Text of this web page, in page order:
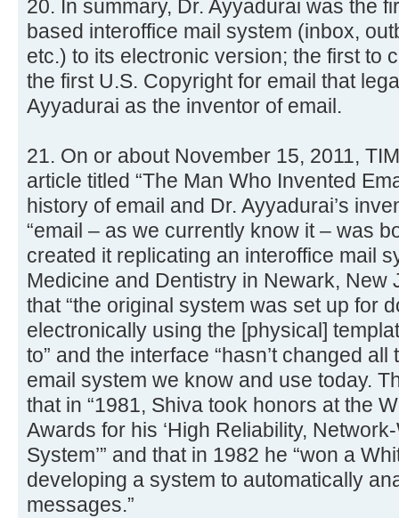
20. In summary, Dr. Ayyadurai was the
based interoffice mail system (inbox,
etc.) to its electronic version; the first to
the first U.S. Copyright for email that
Ayyadurai as the inventor of email.
21. On or about November 15, 2011,
article titled “The Man Who Invented
history of email and Dr. Ayyadurai’s
“email – as we currently know it – was
created it replicating an interoffice mail
Medicine and Dentistry in Newark, New
that “the original system was set up for
electronically using the [physical]
to” and the interface “hasn’t changed
email system we know and use today.
that in “1981, Shiva took honors at the
Awards for his ‘High Reliability,
System’” and that in 1982 he “won a
developing a system to automatically
messages.”